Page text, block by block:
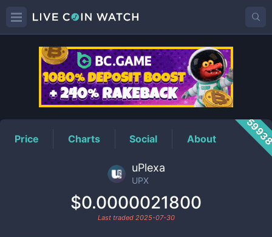
UPXPrice
Price Charts Social About
uPlexa
UPX
$0.0000021800
Last traded 2025-07-30